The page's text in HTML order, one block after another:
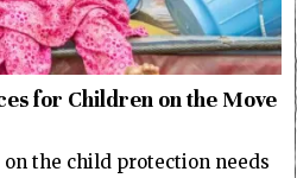
for Children on the Move
the child protection needs